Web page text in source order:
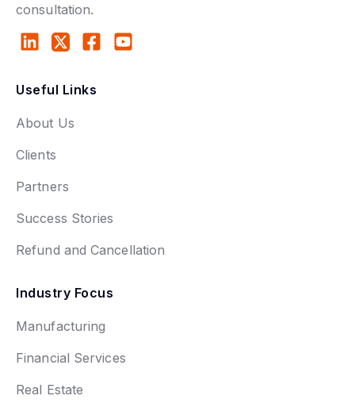
consultation.
Useful Links
About Us
Clients
Partners
Success Stories
Refund and Cancellation
Industry Focus
Manufacturing
Financial Services
Real Estate